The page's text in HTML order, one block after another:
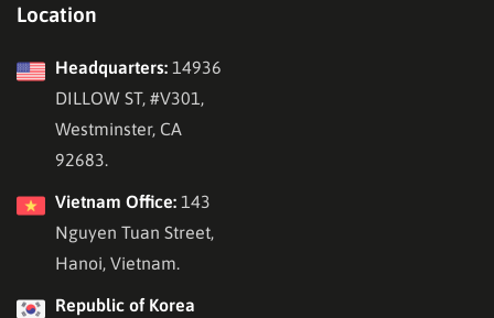
Location
Headquarters: 14936
DILLOW ST, #V301,
Westminster, CA
92683.
Vietnam Office: 143
Nguyen Tuan Street,
Hanoi, Vietnam.
Republic of Korea